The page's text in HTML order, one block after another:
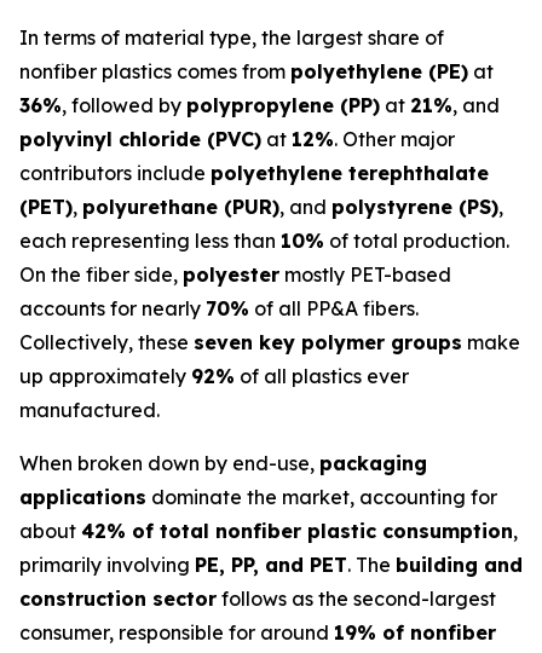
In terms of material type, the largest share of
nonfiber plastics comes from polyethylene (PE) at
36%, followed by polypropylene (PP) at 21%, and
polyvinyl chloride (PVC) at 12%. Other major
contributors include polyethylene terephthalate
(PET), polyurethane (PUR), and polystyrene (PS),
each representing less than 10% of total production.
On the fiber side, polyester mostly PET-based
accounts for nearly 70% of all PP&A fibers.
Collectively, these seven key polymer groups make
up approximately 92% of all plastics ever
manufactured.
When broken down by end-use, packaging
applications dominate the market, accounting for
about 42% of total nonfiber plastic consumption,
primarily involving PE, PP, and PET. The building and
construction sector follows as the second-largest
consumer, responsible for around 19% of nonfiber